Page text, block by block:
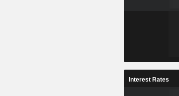
Interest Rates